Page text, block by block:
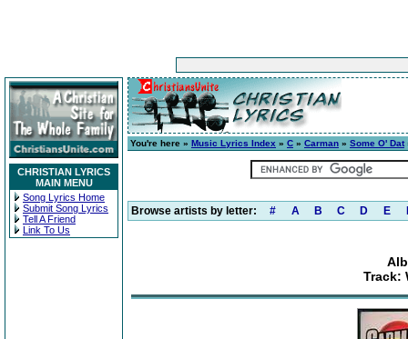
CHRISTIAN LYRICS
MAIN MENU
Song Lyrics Home
Submit Song Lyrics
Tell A Friend
Link To Us
You're here » Music Lyrics Index » C » Carman » Some O' Dat
Browse artists by letter: # A B C D E
Track: